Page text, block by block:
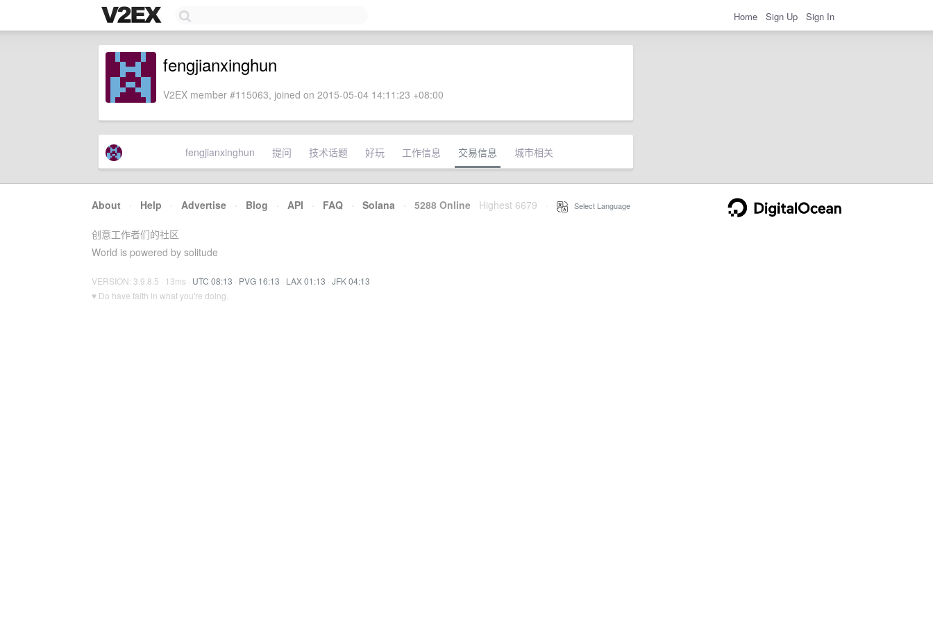
Home Sign Up Sign In
fengjianxinghun
V2EX member #115063, joined on 2015-05-04 14:11:23 +08:00
fengjianxinghun 提问 技术话题 好玩 工作信息 交易信息 城市相关
About · Help · Advertise · Blog · API · FAQ · Solana · 5288 Online Highest 6679 Select Language
创意工作者们的社区
World is powered by solitude
VERSION: 3.9.8.5 · 13ms · UTC 08:13 · PVG 16:13 · LAX 01:13 · JFK 04:13
♥ Do have faith in what you're doing.